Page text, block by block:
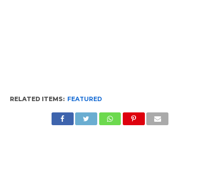
RELATED ITEMS: FEATURED